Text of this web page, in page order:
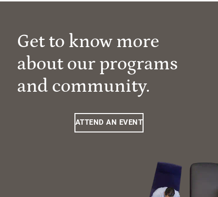
Get to know more
about our programs
and community.
ATTEND AN EVENT